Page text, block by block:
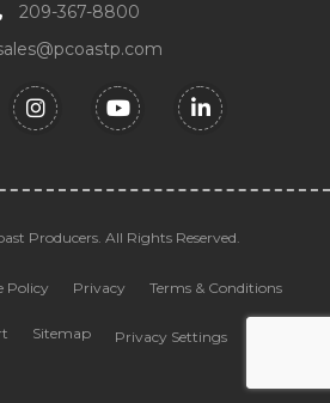
209-367-8800
Producers. All Rights Reserved.
Policy Privacy Terms & Conditions
Sitemap Privacy Settings